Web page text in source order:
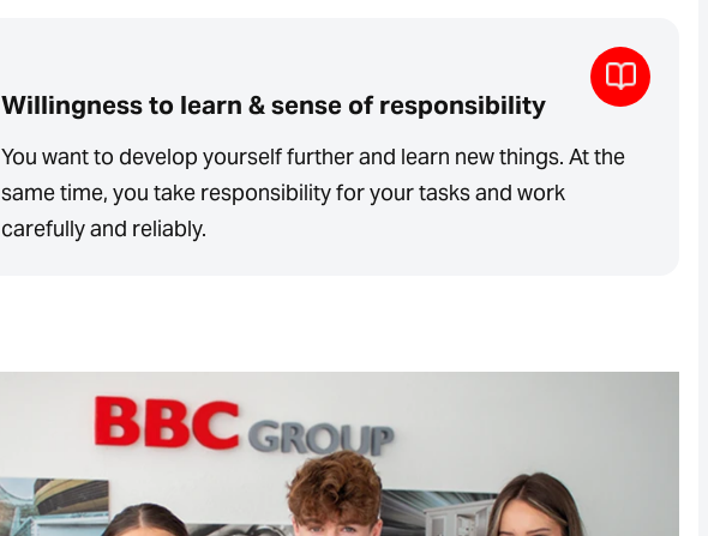
Willingness to learn & sense of responsibility
You want to develop yourself further and learn new things. At the
same time, you take responsibility for your tasks and work
carefully and reliably.